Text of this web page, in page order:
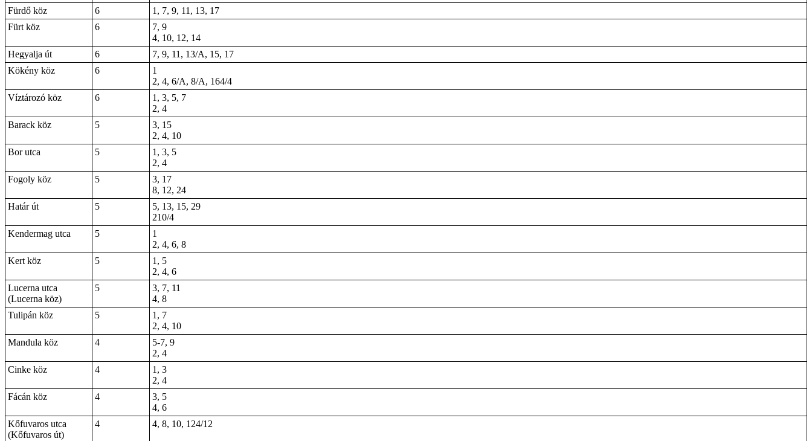
Fürdő köz
6
1, 7, 9, 11, 13, 17
Fürt köz
6
7, 9
4, 10, 12, 14
Hegyalja út
6
7, 9, 11, 13/A, 15, 17
Kökény köz
6
1
2, 4, 6/A, 8/A, 164/4
Víztározó köz
6
1, 3, 5, 7
2, 4
Barack köz
5
3, 15
2, 4, 10
Bor utca
5
1, 3, 5
2, 4
Fogoly köz
5
3, 17
8, 12, 24
Határ út
5
5, 13, 15, 29
210/4
Kendermag utca
5
1
2, 4, 6, 8
Kert köz
5
1, 5
2, 4, 6
Lucerna utca
(Lucerna köz)
5
3, 7, 11
4, 8
Tulipán köz
5
1, 7
2, 4, 10
Mandula köz
4
5-7, 9
2, 4
Cinke köz
4
1, 3
2, 4
Fácán köz
4
3, 5
4, 6
Kőfuvaros utca
(Kőfuvaros út)
4 4, 8, 10, 124/12